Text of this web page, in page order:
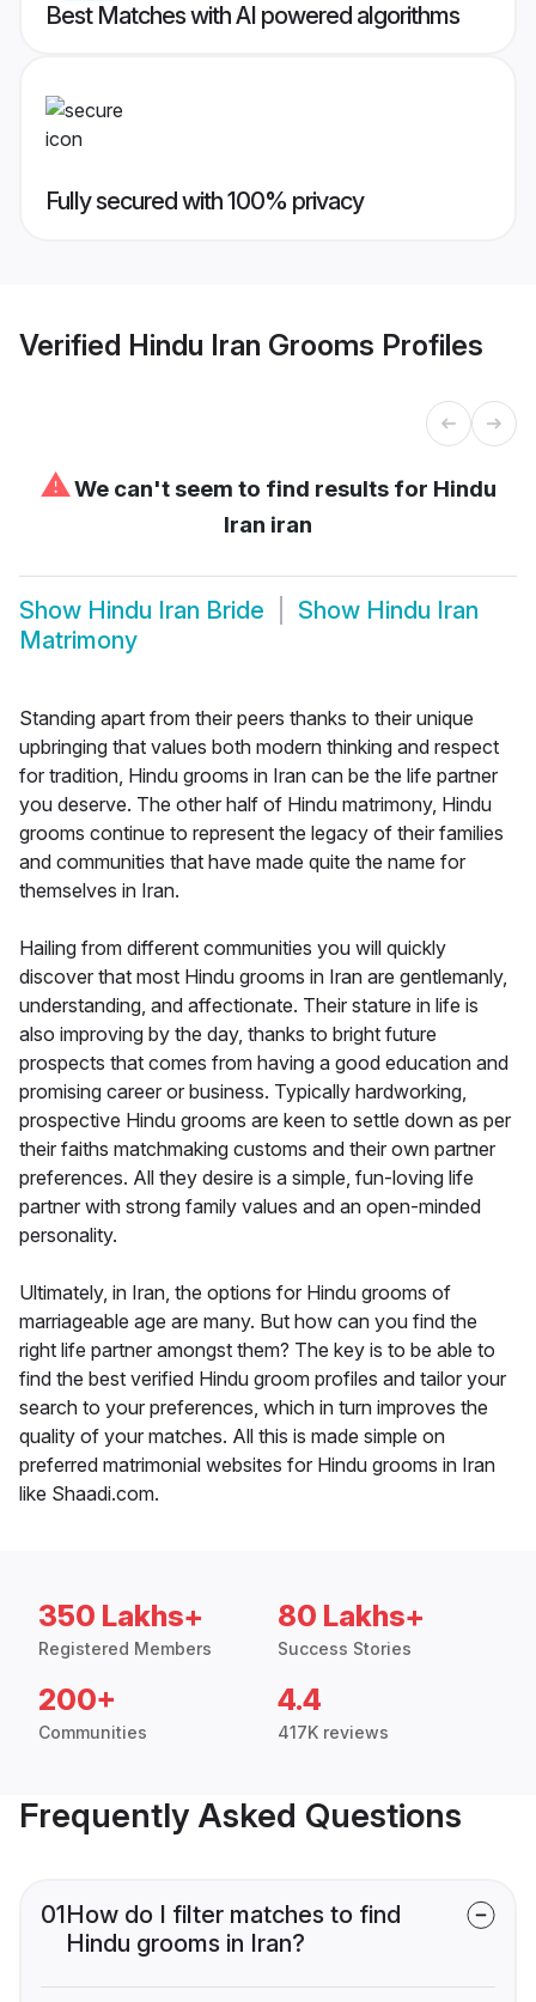
Best Matches with AI powered algorithms
Fully secured with 100% privacy
Verified Hindu Iran Grooms Profiles
⚠We can't seem to find results for Hindu
Iran iran
Show Hindu Iran Bride Show Hindu Iran
Matrimony
Standing apart from their peers thanks to their unique
upbringing that values both modern thinking and respect
for tradition, Hindu grooms in Iran can be the life partner
you deserve. The other half of Hindu matrimony, Hindu
grooms continue to represent the legacy of their families
and communities that have made quite the name for
themselves in Iran.
Hailing from different communities you will quickly
discover that most Hindu grooms in Iran are gentlemanly,
understanding, and affectionate. Their stature in life is
also improving by the day, thanks to bright future
prospects that comes from having a good education and
promising career or business. Typically hardworking,
prospective Hindu grooms are keen to settle down as per
their faiths matchmaking customs and their own partner
preferences. All they desire is a simple, fun-loving life
partner with strong family values and an open-minded
personality.
Ultimately, in Iran, the options for Hindu grooms of
marriageable age are many. But how can you find the
right life partner amongst them? The key is to be able to
find the best verified Hindu groom profiles and tailor your
search to your preferences, which in turn improves the
quality of your matches. All this is made simple on
preferred matrimonial websites for Hindu grooms in Iran
like Shaadi.com.
350 Lakhs+
Registered Members
80 Lakhs+
Success Stories
200+
Communities
4.4
417K reviews
Frequently Asked Questions
01How do I filter matches to find
Hindu grooms in Iran?